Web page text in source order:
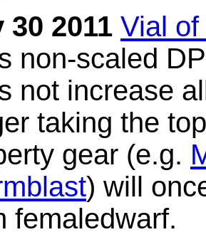
30 2011 Vial
non-scaled
not increase
taking the
gear (e.g.
) will
femaledwarf.